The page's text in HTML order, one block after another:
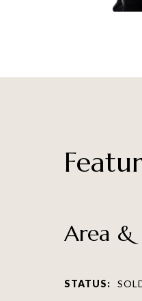
Area &
STATUS: